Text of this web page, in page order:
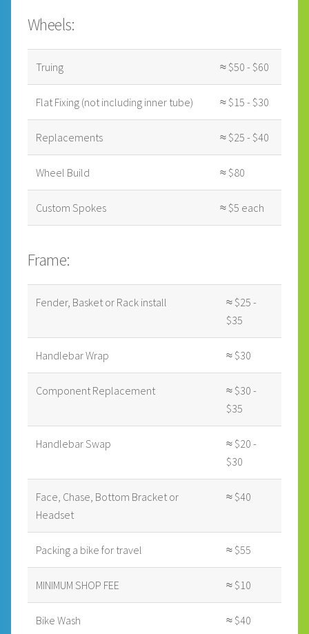
Wheels:
Truing ≈ $50 - $60
Flat Fixing (not including inner tube) ≈ $15 - $30
Replacements ≈ $25 - $40
Wheel Build ≈ $80
Custom Spokes ≈ $5 each
Frame:
Fender, Basket or Rack install
≈ $25 -
$35
Handlebar Wrap ≈ $30
Component Replacement
≈ $30 -
$35
Handlebar Swap
≈ $20 -
$30
Face, Chase, Bottom Bracket or
Headset
≈ $40
Packing a bike for travel ≈ $55
MINIMUM SHOP FEE ≈ $10
Bike Wash ≈ $40